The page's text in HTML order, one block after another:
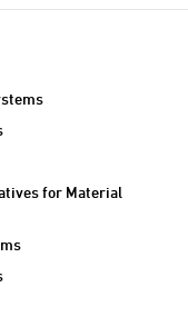
for Material